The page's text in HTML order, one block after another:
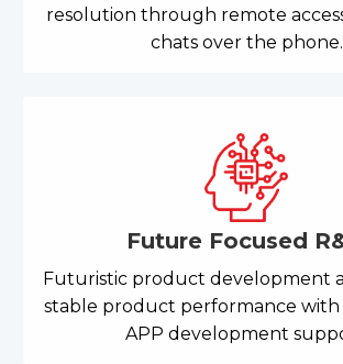
resolution through remote
chats over the phone.
Future Focused
Futuristic product development
stable product performance with
APP development